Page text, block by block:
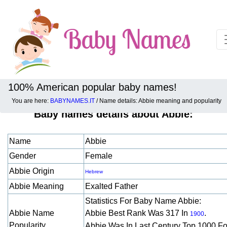
100% American popular baby names!
You are here: BABYNAMES.IT / Name details: Abbie meaning and popularity
Baby names details about Abbie:
Name
Abbie
Gender
Female
Abbie Origin
Hebrew
Abbie Meaning Exalted Father
Abbie Name
Popularity
Statistics For Baby Name Abbie:
Abbie Best Rank Was 317 In 1900.